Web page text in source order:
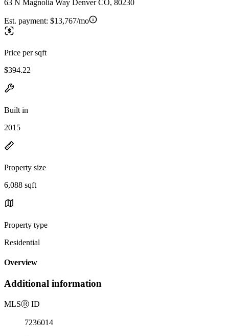
63 N Magnolia Way Denver CO, 80230
Est. payment: $13,767/mo
Price per sqft
$394.22
Built in
2015
Property size
6,088 sqft
Property type
Residential
Overview
Additional information
MLSⓇ ID
7236014